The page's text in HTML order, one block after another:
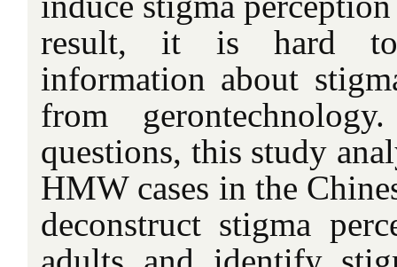
result, it is hard to
information about
from
questions, this study
HMW cases in the
deconstruct stigma